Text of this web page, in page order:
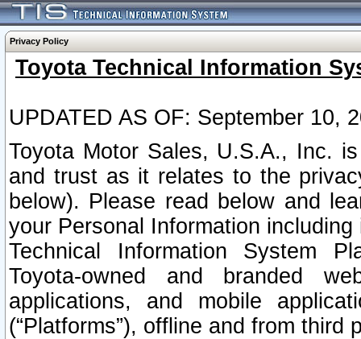
Privacy Policy
Toyota Technical Information
UPDATED AS OF: September 10,
Toyota Motor Sales, U.S.A., Inc.
and trust as it relates to the
below). Please read below and
your Personal Information
Technical Information System
Toyota-owned and branded
applications, and mobile
(“Platforms”), offline and from third